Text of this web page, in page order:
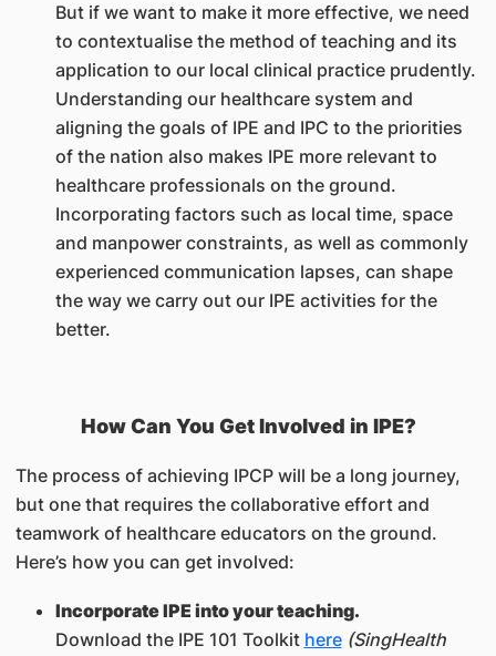
But if we want to make it more effective, we need
to contextualise the method of teaching and its
application to our local clinical practice prudently.
Understanding our healthcare system and
aligning the goals of IPE and IPC to the priorities
of the nation also makes IPE more relevant to
healthcare professionals on the ground.
Incorporating factors such as local time, space
and manpower constraints, as well as commonly
experienced communication lapses, can shape
the way we carry out our IPE activities for the
better.
How Can You Get Involved in IPE?
The process of achieving IPCP will be a long journey,
but one that requires the collaborative effort and
teamwork of healthcare educators on the ground.
Here’s how you can get involved:
Incorporate IPE into your teaching.
Download the IPE 101 Toolkit here(SingHealth